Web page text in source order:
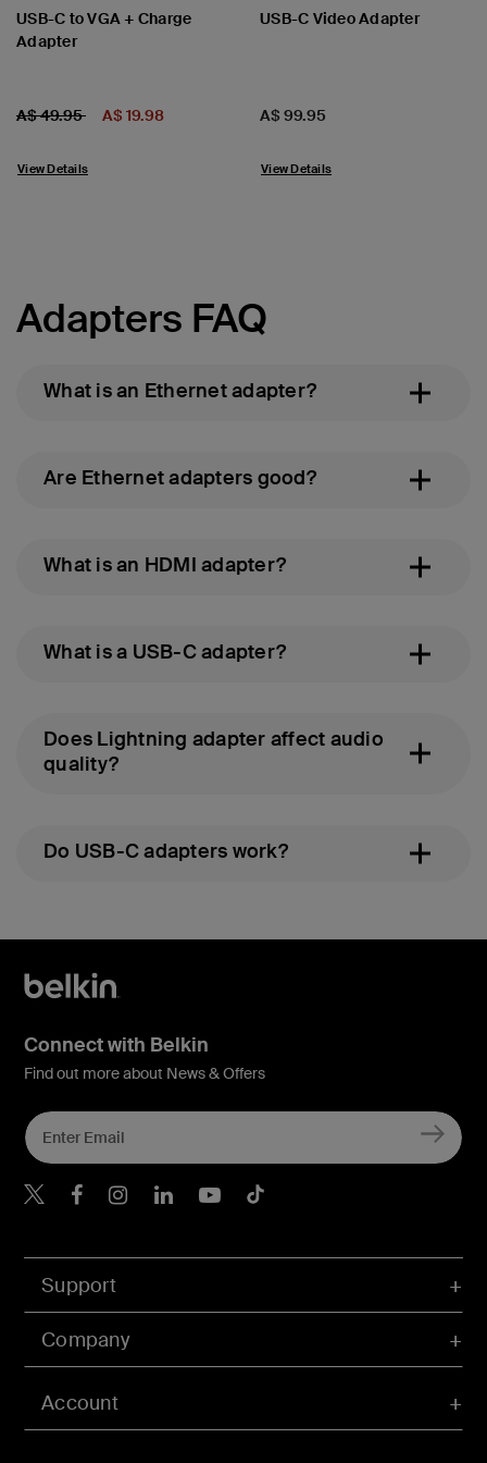
USB-C to VGA + Charge
Adapter
Price:
Price reduced from
A$ 49.95to A$ 19.98
View Details
USB-C Video Adapter
Price:
A$ 99.95
View Details
Adapters FAQ
What is an Ethernet adapter?
Are Ethernet adapters good?
What is an HDMI adapter?
What is a USB-C adapter?
Does Lightning adapter affect audio
quality?
Do USB-C adapters work?
Account
Support
Company
Connect with Belkin
Find out more about News & Offers
Belkin X
Belkin Facebook
Belkin Instagram
Belkin LInkedIn
Belkin Youtube
Belkin TikTok